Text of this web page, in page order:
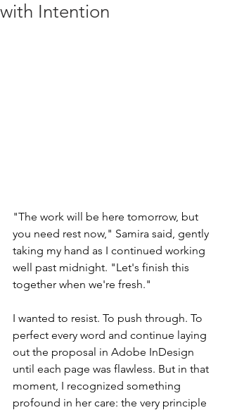
with Intention
"The work will be here tomorrow, but
you need rest now," Samira said, gently
taking my hand as I continued working
well past midnight. "Let's finish this
together when we're fresh."
I wanted to resist. To push through. To
perfect every word and continue laying
out the proposal in Adobe InDesign
until each page was flawless. But in that
moment, I recognized something
profound in her care: the very principle